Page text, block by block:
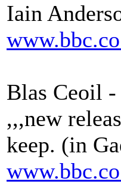
Iain
Blas Ceoil
,,,new
keep. (in